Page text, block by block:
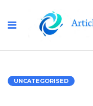
UNCATEGORISED